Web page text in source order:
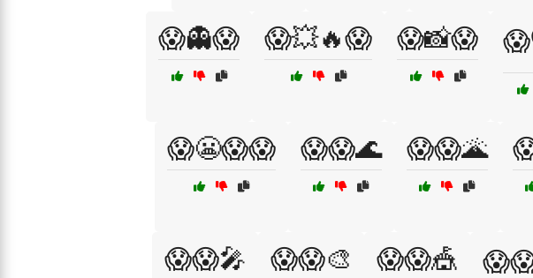
😱👻😱 😱💥🔥😱 😱📸😱
😱😬😱😱 😱😱🌊 😱😱🌋
😱😱🎤 😱😱🎨 😱😱🎪